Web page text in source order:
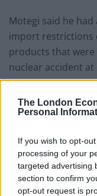
The London
Personal
If you wish to opt-
processing of your
targeted advertising
section to confirm
opt-out request is
Motegi said he
import restrictions
products that
nuclear accident at
The EU eased
still insists on
“Obviously
standards we
“Raab told Reuters.